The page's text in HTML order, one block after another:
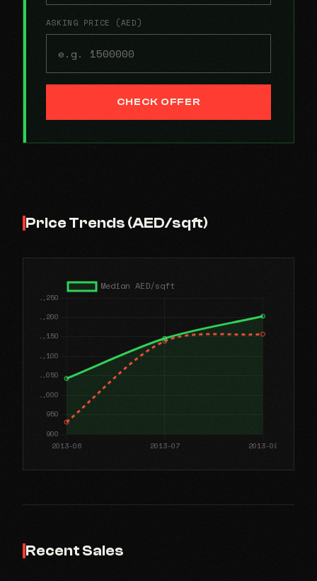
ASKING PRICE (AED)
CHECK OFFER
Price Trends (AED/sqft)
Recent Sales